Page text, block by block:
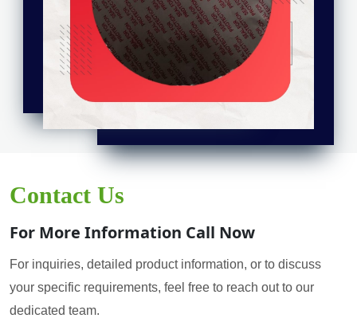
Contact Us
For More Information Call Now
For inquiries, detailed product information, or to discuss
your specific requirements, feel free to reach out to our
dedicated team.